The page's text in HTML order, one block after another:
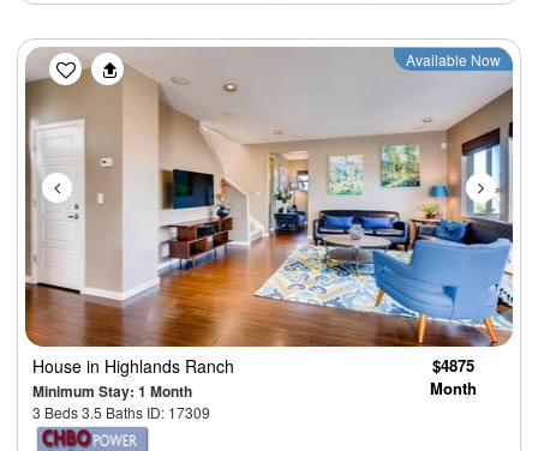
Previous Next
Available Now
House in Highlands Ranch
Minimum Stay: 1 Month
3 Beds 3.5 Baths ID: 17309
$4875
Month